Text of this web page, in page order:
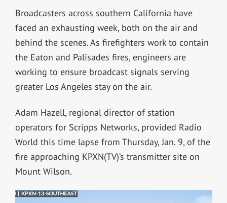
Broadcasters across southern California have
faced an exhausting week, both on the air and
behind the scenes. As firefighters work to contain
the Eaton and Palisades fires, engineers are
working to ensure broadcast signals serving
greater Los Angeles stay on the air.
Adam Hazell, regional director of station
operators for Scripps Networks, provided Radio
World this time lapse from Thursday, Jan. 9, of the
fire approaching KPXN(TV)’s transmitter site on
Mount Wilson.